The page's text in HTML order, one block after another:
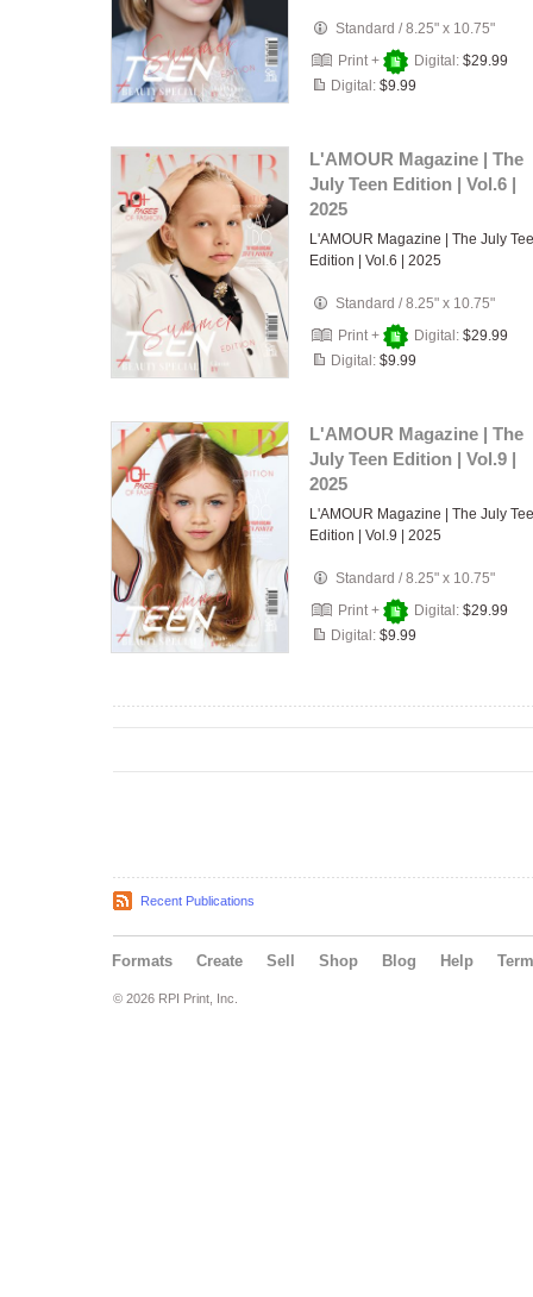
Standard /8.25" x 10.75"
Print +
Digital: $29.99
Digital: $9.99
L'AMOUR Magazine | The
July Teen Edition | Vol.6 |
2025
L'AMOUR Magazine | The July
Edition | Vol.6 | 2025
Standard /8.25" x 10.75"
Print +
Digital: $29.99
Digital: $9.99
L'AMOUR Magazine | The
July Teen Edition | Vol.9 |
2025
L'AMOUR Magazine | The July
Edition | Vol.9 | 2025
Standard /8.25" x 10.75"
Print +
Digital: $29.99
Digital: $9.99
Recent Publications
Formats Create Sell Shop Blog Help
© 2026 RPI Print, Inc.